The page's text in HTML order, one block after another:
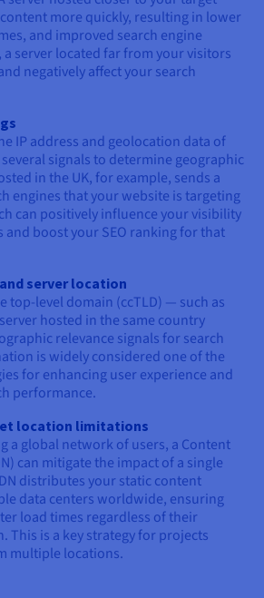
more quickly, resulting in lower
and improved search engine
a server located far from your visitors
negatively affect your search
IP address and geolocation data of
signals to determine geographic
in the UK, for example, sends a
engines that your website is targeting
can positively influence your visibility
and boost your SEO ranking for that
server location
top-level domain (ccTLD) — such as
hosted in the same country
relevance signals for search
is widely considered one of the
for enhancing user experience and
performance.
location limitations
a global network of users, a Content
can mitigate the impact of a single
distributes your static content
data centers worldwide, ensuring
load times regardless of their
This is a key strategy for projects
multiple locations.